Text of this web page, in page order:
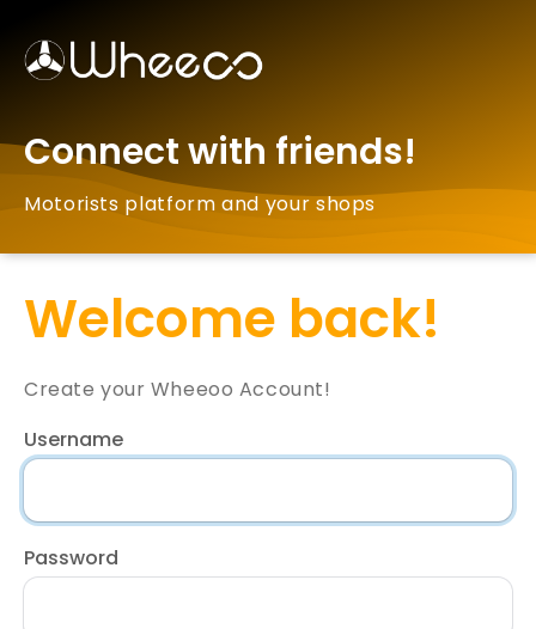
Connect with friends!
Motorists platform and your shops
Welcome back!
Create your Wheeoo Account!
Username
Password